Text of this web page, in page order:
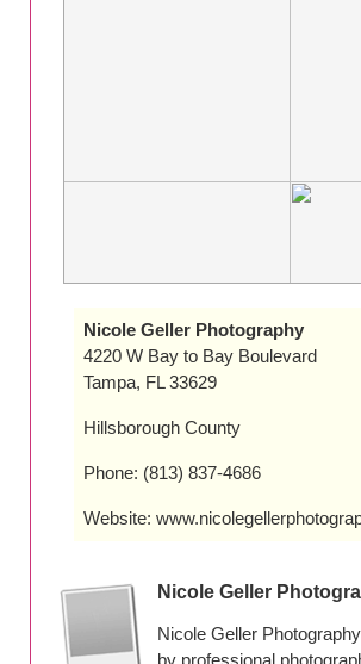
Nicole Geller Photography
4220 W Bay to Bay Boulevard
Tampa, FL 33629
Hillsborough County
Phone: (813) 837-4686
Website:
Nicole Geller
Nicole Geller
by professional